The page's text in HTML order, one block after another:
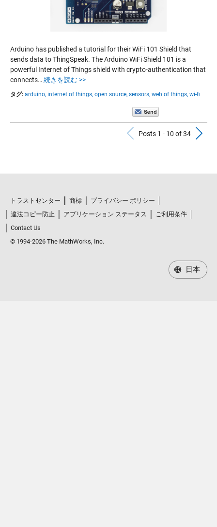
Arduino has published a tutorial for their WiFi 101 Shield that
sends data to ThingSpeak. The Arduino WiFi Shield 101 is a
powerful Internet of Things shield with crypto-authentication that
connects… 続きを読む >>
タグ: arduino, internet of things, open source, sensors, web of things, wi-fi
Previous
Posts 1 - 10 of 34
トラストセンター 商標
プライバシー ポリシー
違法コピー防止
アプリケーション ステータス
ご利用条件
Contact Us
© 1994-2026 The MathWorks, Inc.
日本